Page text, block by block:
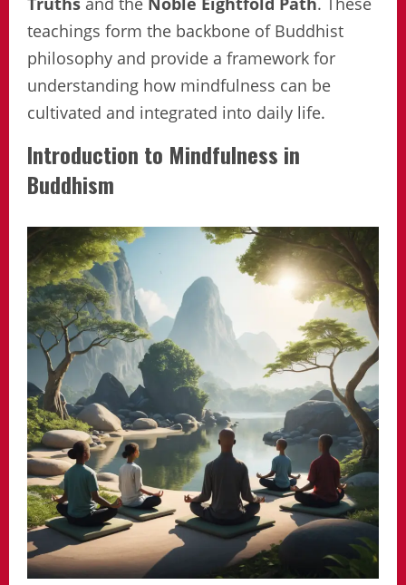
teachings form the backbone of Buddhist
philosophy and provide a framework for
understanding how mindfulness can be
cultivated and integrated into daily life.
Introduction to Mindfulness in
Buddhism